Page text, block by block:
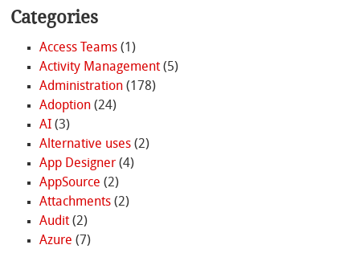
Categories
Access Teams(1)
Activity Management(5)
Administration(178)
Adoption(24)
AI(3)
Alternative uses(2)
App Designer(4)
AppSource (2)
Attachments(2)
Audit(2)
Azure (7)